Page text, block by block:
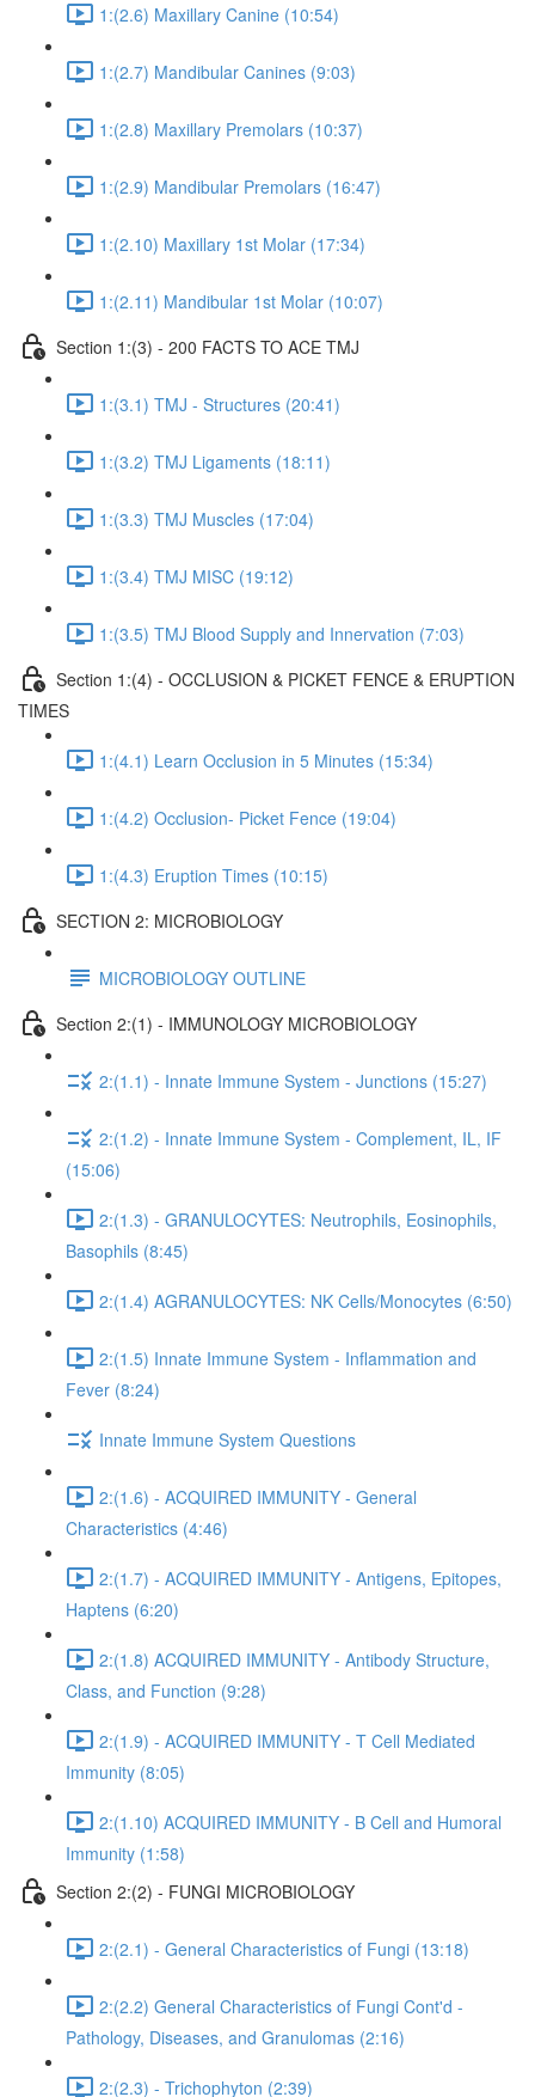
1:(2.6) Maxillary Canine (10:54)
1:(2.7) Mandibular Canines (9:03)
1:(2.8) Maxillary Premolars (10:37)
1:(2.9) Mandibular Premolars (16:47)
1:(2.10) Maxillary 1st Molar (17:34)
1:(2.11) Mandibular 1st Molar (10:07)
Section 1:(3) - 200 FACTS TO ACE TMJ
1:(3.1) TMJ - Structures (20:41)
1:(3.2) TMJ Ligaments (18:11)
1:(3.3) TMJ Muscles (17:04)
1:(3.4) TMJ MISC (19:12)
1:(3.5) TMJ Blood Supply and Innervation (7:03)
Section 1:(4) - OCCLUSION & PICKET FENCE & ERUPTION
TIMES
1:(4.1) Learn Occlusion in 5 Minutes (15:34)
1:(4.2) Occlusion- Picket Fence (19:04)
1:(4.3) Eruption Times (10:15)
SECTION 2: MICROBIOLOGY
MICROBIOLOGY OUTLINE
Section 2:(1) - IMMUNOLOGY MICROBIOLOGY
2:(1.1) - Innate Immune System - Junctions (15:27)
2:(1.2) - Innate Immune System - Complement, IL, IF
(15:06)
2:(1.3) - GRANULOCYTES: Neutrophils, Eosinophils,
Basophils (8:45)
2:(1.4) AGRANULOCYTES: NK Cells/Monocytes (6:50)
2:(1.5) Innate Immune System - Inflammation and
Fever (8:24)
Innate Immune System Questions
2:(1.6) - ACQUIRED IMMUNITY - General
Characteristics (4:46)
2:(1.7) - ACQUIRED IMMUNITY - Antigens, Epitopes,
Haptens (6:20)
2:(1.8) ACQUIRED IMMUNITY - Antibody Structure,
Class, and Function (9:28)
2:(1.9) - ACQUIRED IMMUNITY - T Cell Mediated
Immunity (8:05)
2:(1.10) ACQUIRED IMMUNITY - B Cell and Humoral
Immunity (1:58)
Section 2:(2) - FUNGI MICROBIOLOGY
2:(2.1) - General Characteristics of Fungi (13:18)
2:(2.2) General Characteristics of Fungi Cont'd -
Pathology, Diseases, and Granulomas (2:16)
2:(2.3) - Trichophyton (2:39)